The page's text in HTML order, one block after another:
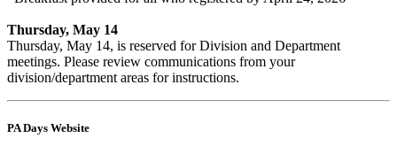
Thursday, May 14
Thursday, May 14, is reserved for Division and Department
meetings. Please review communications from your
division/department areas for instructions.
PA Days Website